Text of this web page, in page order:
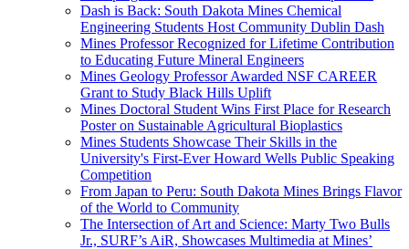
Dash is Back: South Dakota Mines Chemical
Engineering Students Host Community Dublin Dash
Mines Professor Recognized for Lifetime Contribution
to Educating Future Mineral Engineers
Mines Geology Professor Awarded NSF CAREER
Grant to Study Black Hills Uplift
Mines Doctoral Student Wins First Place for Research
Poster on Sustainable Agricultural Bioplastics
Mines Students Showcase Their Skills in the
University's First-Ever Howard Wells Public Speaking
Competition
From Japan to Peru: South Dakota Mines Brings Flavor
of the World to Community
The Intersection of Art and Science: Marty Two Bulls
Jr., SURF’s AiR, Showcases Multimedia at Mines’